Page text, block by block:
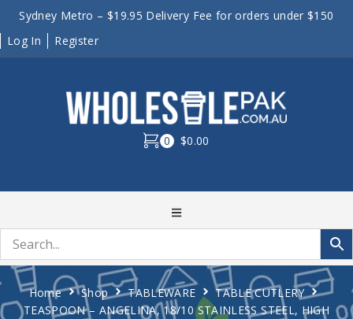
Sydney Metro – $19.95 Delivery Fee for orders under $150
Log In
Register
0 $0.00
Home Shop TABLEWARE
TABLE CUTLERY
TEASPOON – ANGELINA, 18/10 STAINLESS STEEL, HIGH